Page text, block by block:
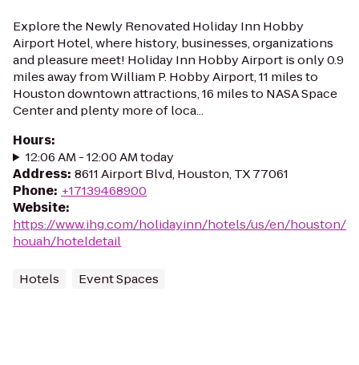
Explore the Newly Renovated Holiday Inn Hobby
Airport Hotel, where history, businesses, organizations
and pleasure meet! Holiday Inn Hobby Airport is only 0.9
miles away from William P. Hobby Airport, 11 miles to
Houston downtown attractions, 16 miles to NASA Space
Center and plenty more of loca...
Hours:
12:06 AM - 12:00 AM today
Address: 8611 Airport Blvd, Houston, TX 77061
Phone: +17139468900
Website:
https://www.ihg.com/holidayinn/hotels/us/en/houston/
houah/hoteldetail
Hotels Event Spaces